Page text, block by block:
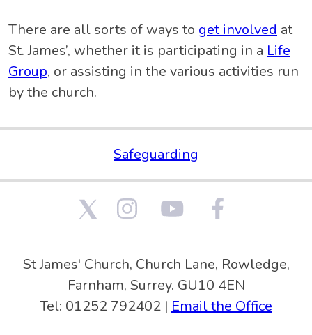
There are all sorts of ways to get involved at
St. James’, whether it is participating in a Life
Group, or assisting in the various activities run
by the church.
Safeguarding
St James' Church, Church Lane, Rowledge,
Farnham, Surrey. GU10 4EN
Tel: 01252 792402 | Email the Office